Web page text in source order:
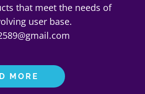
that meet the needs of
user base.
MORE